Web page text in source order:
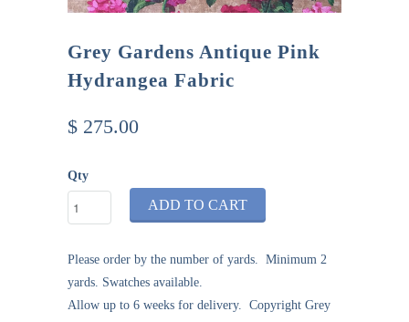
Grey Gardens Antique Pink
Hydrangea Fabric
$ 275.00
Qty
ADD TO CART
Please order by the number of yards. Minimum 2
yards. Swatches available.
Allow up to 6 weeks for delivery. Copyright Grey